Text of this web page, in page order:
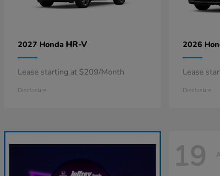
2027 Honda HR-V
Lease starting at $209/Month
Disclosure
2026
Lease
Disclosure
19